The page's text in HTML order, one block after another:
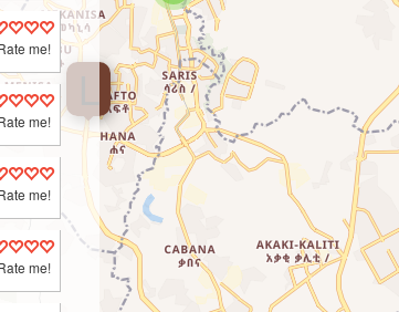
me!
me!
me!
me!